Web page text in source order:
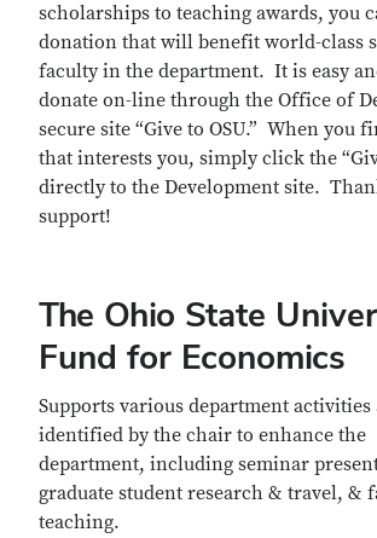
scholarships to teaching awards, you
donation that will benefit world-class
faculty in the department. It is easy
donate on-line through the Office of
secure site “Give to OSU.” When you
that interests you, simply click the
directly to the Development site.
support!
The Ohio State
Fund for Economics
Supports various department activities
identified by the chair to enhance the
department, including seminar
graduate student research & travel, &
teaching.